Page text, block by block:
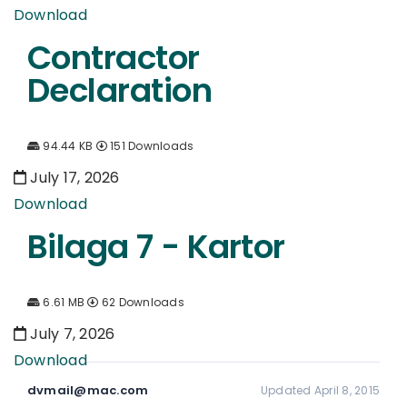
Download
Contractor
Declaration
94.44 KB 151 Downloads
July 17, 2026
Download
Bilaga 7 - Kartor
6.61 MB 62 Downloads
July 7, 2026
Download
dvmail@mac.com Updated April 8, 2015